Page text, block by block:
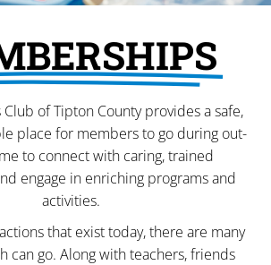
Club of Tipton County provides a safe,
place for members to go during out-
to connect with caring, trained
engage in enriching programs and
activities.
that exist today, there are many
can go. Along with teachers, friends